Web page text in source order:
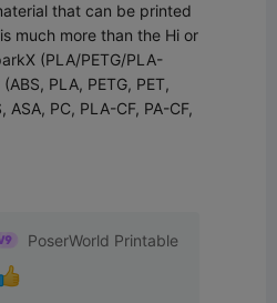
that can be printed
much more than the Hi or
(PLA/PETG/PLA-
PLA, PETG, PET,
ASA, PC, PLA-CF, PA-CF,
PoserWorld Printable